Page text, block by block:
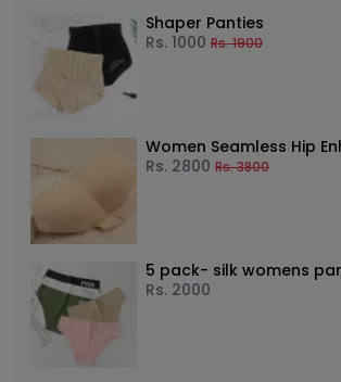
Shaper Panties
Rs. 1000 Rs.1900
Women Seamless Hip
Rs. 2800 Rs.3800
5 pack- silk womens
Rs. 2000